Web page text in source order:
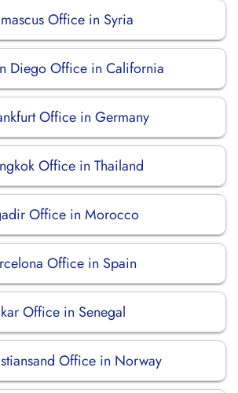
Office in Syria
Diego Office in California
Office in Germany
Office in Thailand
Office in Morocco
Office in Spain
Office in Senegal
Office in Norway